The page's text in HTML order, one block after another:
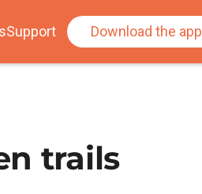
Support Download the app
trails